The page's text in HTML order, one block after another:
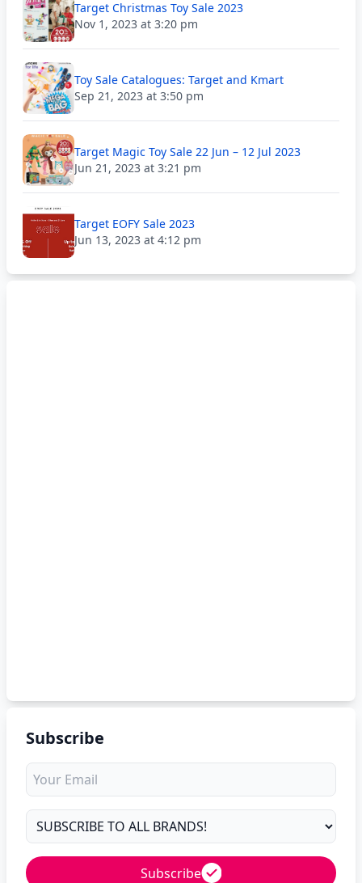
Target Christmas Toy Sale 2023
Nov 1, 2023 at 3:20 pm
Toy Sale Catalogues: Target and Kmart
Sep 21, 2023 at 3:50 pm
Target Magic Toy Sale 22 Jun – 12 Jul 2023
Jun 21, 2023 at 3:21 pm
Target EOFY Sale 2023
Jun 13, 2023 at 4:12 pm
Subscribe
Subscribe